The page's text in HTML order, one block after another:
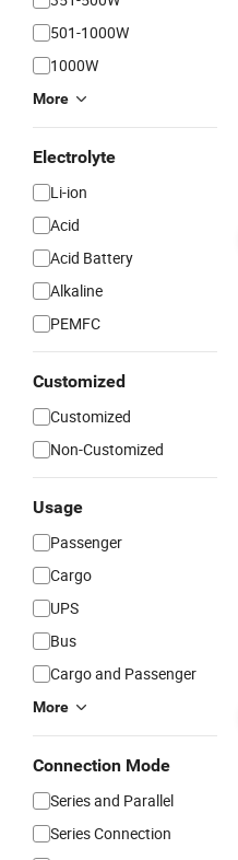
501-1000W
1000W
More
Electrolyte
Li-ion
Acid
Acid Battery
Alkaline
PEMFC
Customized
Customized
Non-Customized
Usage
Passenger
Cargo
UPS
Bus
Cargo and Passenger
More
Connection Mode
Series and Parallel
Series Connection